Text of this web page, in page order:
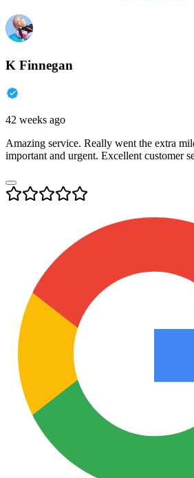
K Finnegan
42 weeks ago
Amazing service. Really went the extra
important and urgent. Excellent customer